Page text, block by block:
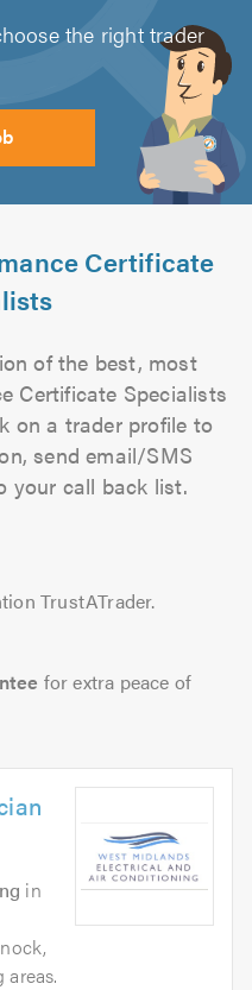
the right trader
Certificate
of the best, most
Certificate Specialists
on a trader profile to
send email/SMS
your call back list.
TrustATrader.
for extra peace of
in